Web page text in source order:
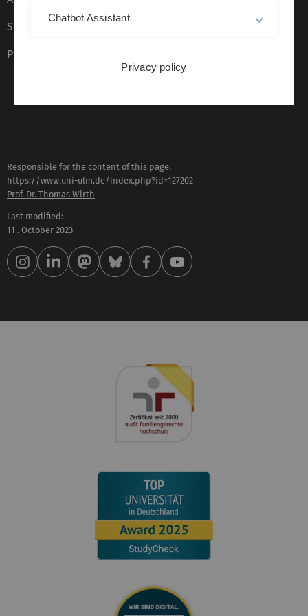
Sign language (German only)
Plain language (German only)
Responsible for the content of this page:
https://www.uni-ulm.de/index.php?id=127202
Prof. Dr. Thomas Wirth
Last modified:
11 . October 2023
Chatbot Assistant
Privacy policy